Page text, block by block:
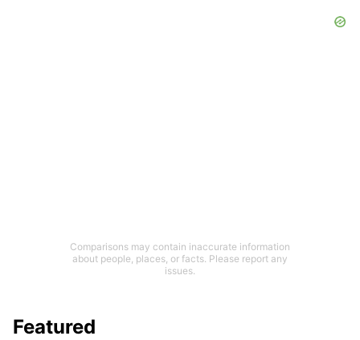
Comparisons may contain inaccurate information
about people, places, or facts. Please report any
issues.
Featured